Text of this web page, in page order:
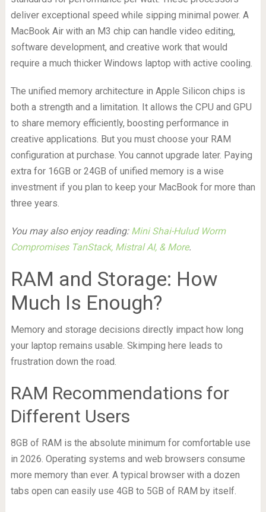
deliver exceptional speed while sipping minimal power. A
MacBook Air with an M3 chip can handle video editing,
software development, and creative work that would
require a much thicker Windows laptop with active cooling.
The unified memory architecture in Apple Silicon chips is
both a strength and a limitation. It allows the CPU and GPU
to share memory efficiently, boosting performance in
creative applications. But you must choose your RAM
configuration at purchase. You cannot upgrade later. Paying
extra for 16GB or 24GB of unified memory is a wise
investment if you plan to keep your MacBook for more than
three years.
You may also enjoy reading: Mini Shai-Hulud Worm
Compromises TanStack, Mistral AI, & More.
RAM and Storage: How
Much Is Enough?
Memory and storage decisions directly impact how long
your laptop remains usable. Skimping here leads to
frustration down the road.
RAM Recommendations for
Different Users
8GB of RAM is the absolute minimum for comfortable use
in 2026. Operating systems and web browsers consume
more memory than ever. A typical browser with a dozen
tabs open can easily use 4GB to 5GB of RAM by itself.